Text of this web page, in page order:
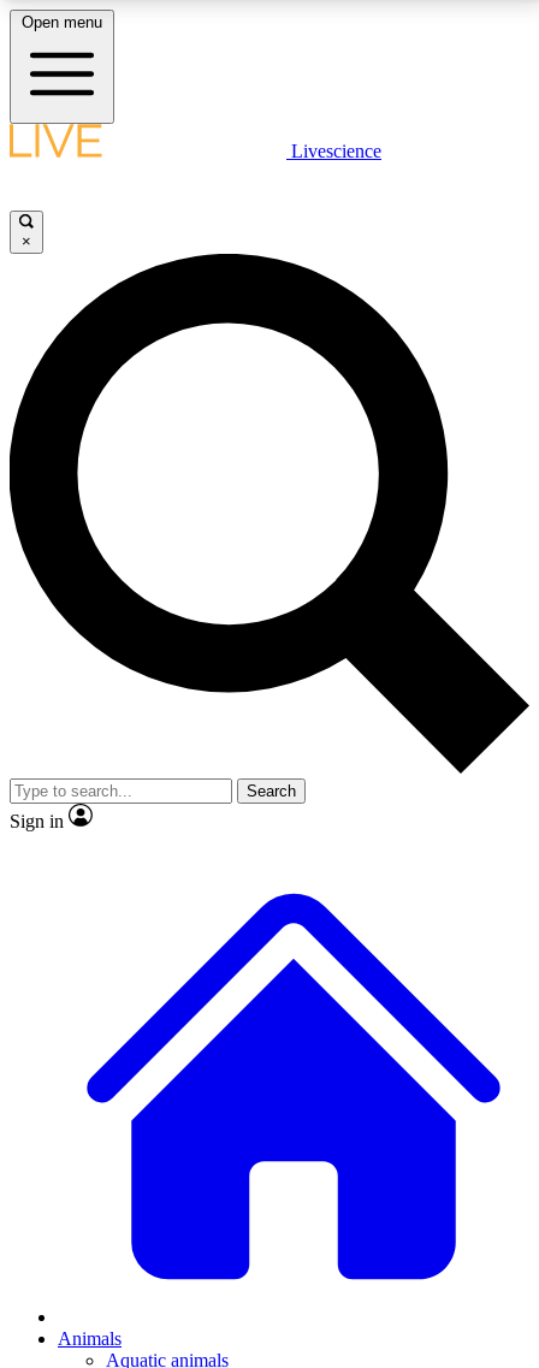
LIVE SCIENCE PLUS
JOIN FREE
LIVE SCIENCE PRO
Unlimited access to our exclusive features, expert analysis and in-depth
interviews, all ad-free
No ads, ever
Exclusive, original
reporting
video
Member-only features
Open menu
Livescience
×
Search
Sign in
Animals
Aquatic animals